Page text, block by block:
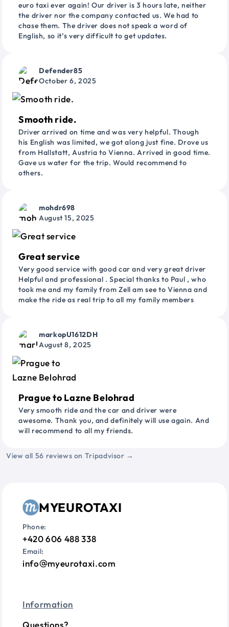
euro taxi ever again! Our driver is 3 hours late, neither
the driver nor the company contacted us. We had to
chase them. The driver does not speak a word of
English, so it’s very difficult to get updates.
Defender85
October 6, 2025
Smooth ride.
Driver arrived on time and was very helpful. Though
his English was limited, we got along just fine. Drove us
from Hallstatt, Austria to Vienna. Arrived in good time.
Gave us water for the trip. Would recommend to
others.
mohdr698
August 15, 2025
Great service
Very good service with good car and very great driver
Helpful and professional . Special thanks to Paul , who
took me and my family from Zell am see to Vienna and
make the ride as real trip to all my family members
markopU1612DH
August 8, 2025
Prague to Lazne Belohrad
Very smooth ride and the car and driver were
awesome. Thank you, and definitely will use again. And
will recommend to all my friends.
View all 56 reviews on Tripadvisor →
MYEUROTAXI
Phone:
+420 606 488 338
Email:
info myeurotaxi.com
Information
Questions?